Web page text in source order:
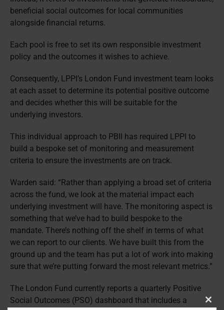
beneficial social outcomes for local communities
alongside financial returns.
Each pool is free to set its own responsible investment
policy and the outcomes it wishes to achieve.
Consequently, LPPI’s London Fund investment team looks
at each asset to determine its potential positive outcome
and decides whether this will be suitable for the
underlying investors.
This individual approach to PBII has required LPPI to
build a bespoke set of monitoring and measurement
criteria to ensure the investments are on track.
Warden said: “Rather than applying a broad set of criteria
across the fund, we look at the material impact each
underlying investment will have. The monitoring aspect is
something that we’ve had to build bespoke to the
mandate. There’s nothing off the shelf in terms of what
we can report to our clients. We have built this from the
ground up and the team has put a lot of work into making
sure that we’re putting forward the most relevant metrics.”
The London Fund currently reports a quarterly Positive
Social Outcomes (PSO) dashboard that includes a